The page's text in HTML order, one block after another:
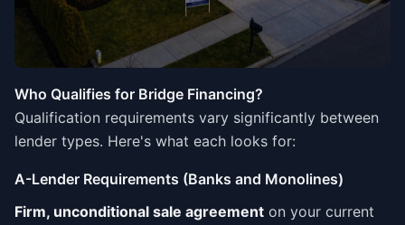
Who Qualifies for Bridge Financing?
Qualification requirements vary significantly between
lender types. Here's what each looks for:
A-Lender Requirements (Banks and Monolines)
Firm, unconditional sale agreement on your current